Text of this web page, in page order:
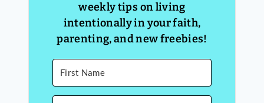
weekly tips on living
intentionally in your faith,
parenting, and new freebies!